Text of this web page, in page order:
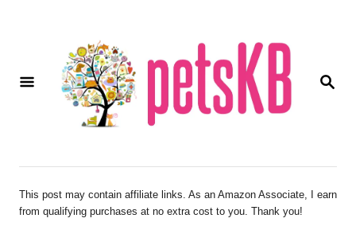
S
This post may contain affiliate links. As an Amazon Associate, I earn
from qualifying purchases at no extra cost to you. Thank you!